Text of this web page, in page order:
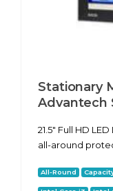
Stationary
Advantech
21.5" Full HD
all-around
All-Round